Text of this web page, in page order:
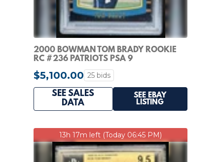
2000 BOWMAN TOM BRADY ROOKIE
RC #236 PATRIOTS PSA 9
$5,100.00 25 bids
SEE SALES
DATA
SEE EBAY
LISTING
13h 17m left (Today 06:45 PM)